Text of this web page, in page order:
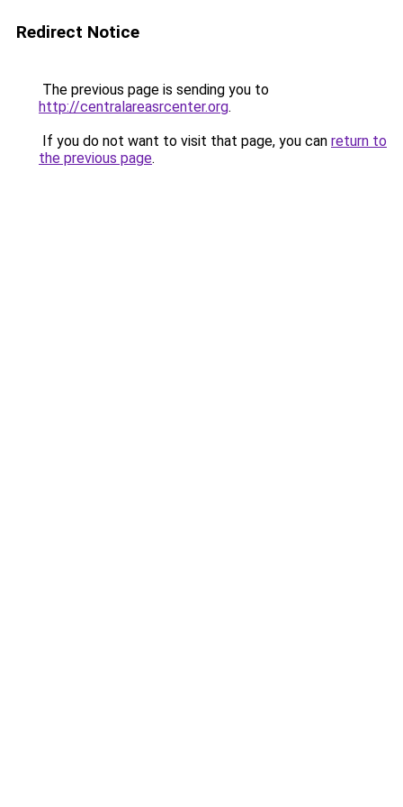
Redirect Notice
The previous page is sending you to
http://centralareasrcenter.org.
If you do not want to visit that page, you can return to
the previous page.